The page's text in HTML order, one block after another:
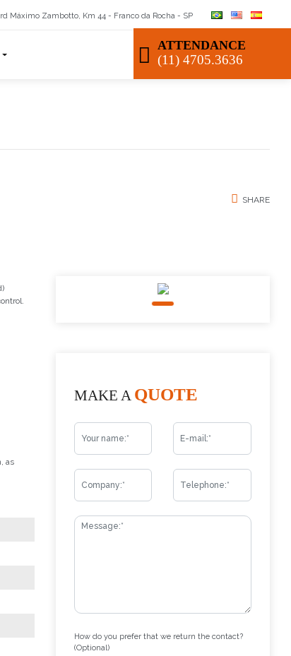
Máximo Zambotto, Km 44 - Franco da Rocha - SP
ATTENDANCE
(11) 4705.3636
as
SHARE
MAKE A QUOTE
How do you prefer that we return the contact?
(Optional)